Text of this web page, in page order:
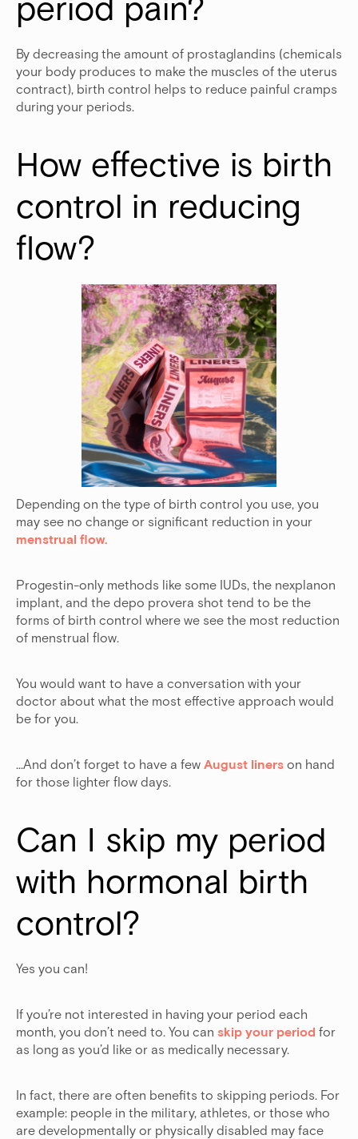
By decreasing the amount of prostaglandins (chemicals
your body produces to make the muscles of the uterus
contract), birth control helps to reduce painful cramps
during your periods.
How effective is birth
control in reducing
flow?
Depending on the type of birth control you use, you
may see no change or significant reduction in your
menstrual flow.
Progestin-only methods like some IUDs, the nexplanon
implant, and the depo provera shot tend to be the
forms of birth control where we see the most reduction
of menstrual flow.
You would want to have a conversation with your
doctor about what the most effective approach would
be for you.
…And don’t forget to have a few August liners on hand
for those lighter flow days.
Can I skip my period
with hormonal birth
control?
Yes you can!
If you’re not interested in having your period each
month, you don’t need to. You can skip your period for
as long as you’d like or as medically necessary.
In fact, there are often benefits to skipping periods. For
example: people in the military, athletes, or those who
are developmentally or physically disabled may face